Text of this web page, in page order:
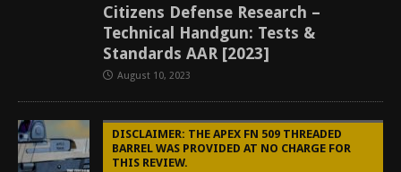
Citizens Defense Research –
Technical Handgun: Tests &
Standards AAR [2023]
August 10, 2023
DISCLAIMER: THE APEX FN 509 THREADED
BARREL WAS PROVIDED AT NO CHARGE FOR
THIS REVIEW.